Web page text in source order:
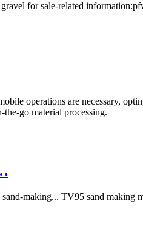
for sale-related
operations are necessary,
go material processing.
making... TV95 sand making